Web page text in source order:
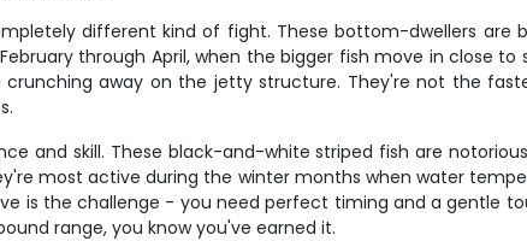
different kind of fight. These bottom-dwellers are
through April, when the bigger fish move in close
away on the jetty structure. They're not the
and skill. These black-and-white striped fish are
most active during the winter months when water
is the challenge - you need perfect timing and a gentle
range, you know you've earned it.